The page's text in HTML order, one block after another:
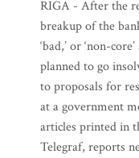
RIGA - After the
breakup of the
‘bad,’ or ‘non-
planned to go
to proposals for
at a government
articles printed in
Telegraf, reports